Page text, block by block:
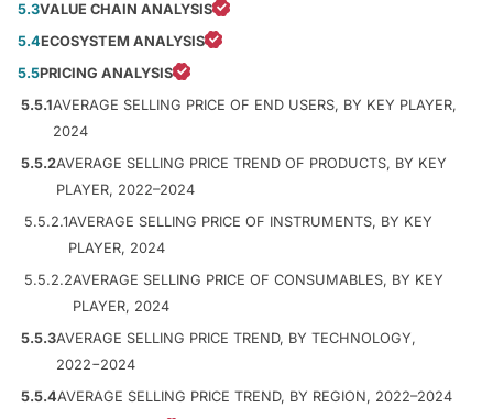
5.3VALUE CHAIN ANALYSIS
5.4ECOSYSTEM ANALYSIS
5.5PRICING ANALYSIS
5.5.1AVERAGE SELLING PRICE OF END USERS, BY KEY PLAYER,
2024
5.5.2AVERAGE SELLING PRICE TREND OF PRODUCTS, BY KEY
PLAYER, 2022–2024
5.5.2.1AVERAGE SELLING PRICE OF INSTRUMENTS, BY KEY
PLAYER, 2024
5.5.2.2AVERAGE SELLING PRICE OF CONSUMABLES, BY KEY
PLAYER, 2024
5.5.3AVERAGE SELLING PRICE TREND, BY TECHNOLOGY,
2022−2024
5.5.4AVERAGE SELLING PRICE TREND, BY REGION, 2022–2024